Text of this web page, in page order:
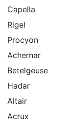
Capella
Rigel
Procyon
Achernar
Betelgeuse
Hadar
Altair
Acrux